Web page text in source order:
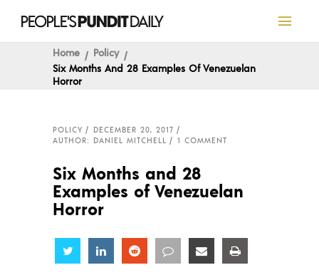
Home
Policy
Six Months And 28 Examples Of Venezuelan
Horror
POLICY
DECEMBER 20, 2017
AUTHOR: DANIEL MITCHELL
1 COMMENT
Six Months and 28
Examples of Venezuelan
Horror
Share Share Share Share Share